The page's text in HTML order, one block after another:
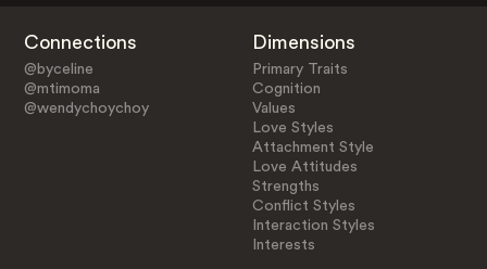
Connections
@byceline
@mtimoma
@wendychoychoy
Dimensions
Primary Traits
Cognition
Values
Love Styles
Attachment Style
Love Attitudes
Strengths
Conflict Styles
Interaction Styles
Interests